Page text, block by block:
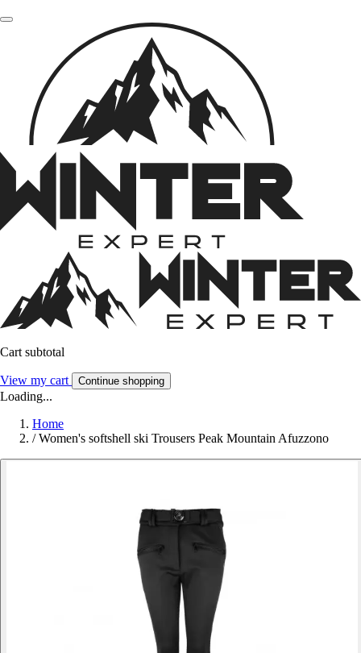
Cart subtotal
View my cart Continue shopping
Loading...
Home
/ Women's softshell ski Trousers Peak Mountain Afuzzono